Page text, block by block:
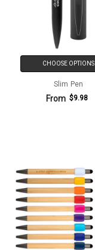
CHOOSE OPTIONS
Slim Pen
From $9.98